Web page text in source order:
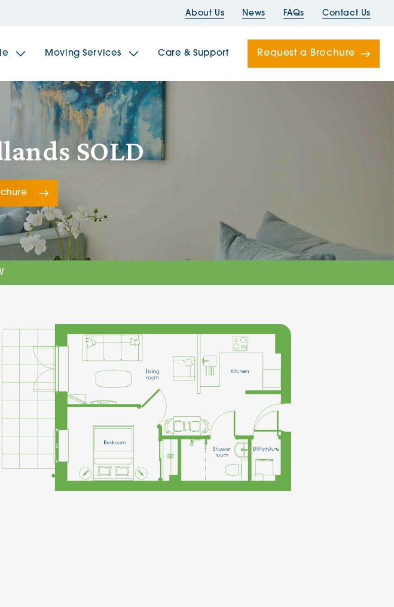
About Us News FAQs Contact Us
The Newells
Radford House
Moving Services Care & Support Request a Brochure
SOLD